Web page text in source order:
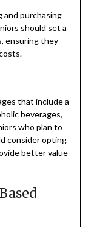
and purchasing
should set a
ensuring they
that include a
beverages,
who plan to
consider opting
better value